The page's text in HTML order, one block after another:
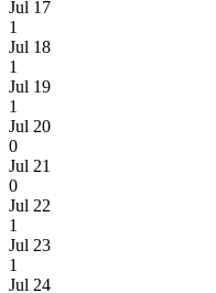
Jul 17
1
Jul 18
1
Jul 19
1
Jul 20
0
Jul 21
0
Jul 22
1
Jul 23
1
Jul 24